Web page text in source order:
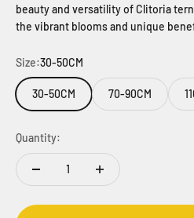
beauty and versatility of Clitoria
the vibrant blooms and unique
Size:30-50CM
30-50CM 70-90CM
Quantity: